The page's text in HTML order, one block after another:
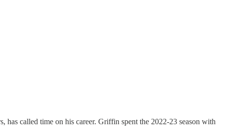
called time on his career. Griffin spent the 2022-23 season with